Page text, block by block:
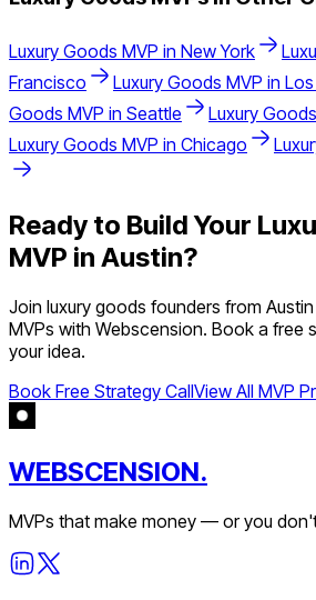
Luxury Goods MVP in New York
Francisco
Luxury Goods MVP in
Goods MVP in Seattle Luxury Goods
Luxury Goods MVP in Chicago
Ready to Build Your
MVP in Austin?
Join luxury goods founders from Austin
MVPs with Webscension. Book a free
your idea.
Book Free Strategy CallView All MVP
WEBSCENSION.
MVPs that make money — or you